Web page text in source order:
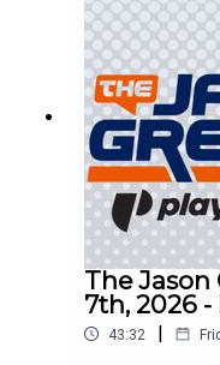
The Jason
7th, 2026 -
43:32 |